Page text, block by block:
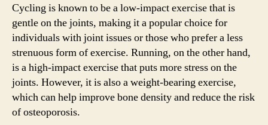
Cycling is known to be a low-impact exercise that is
gentle on the joints, making it a popular choice for
individuals with joint issues or those who prefer a less
strenuous form of exercise. Running, on the other hand,
is a high-impact exercise that puts more stress on the
joints. However, it is also a weight-bearing exercise,
which can help improve bone density and reduce the risk
of osteoporosis.